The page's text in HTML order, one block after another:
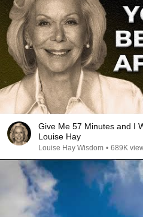
Give Me 57 Minutes and I
Louise Hay
Louise Hay Wisdom • 689K